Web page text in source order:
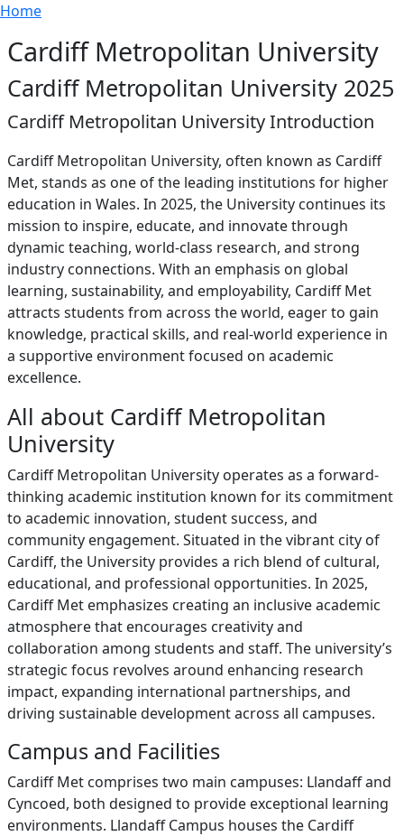
Skip to main content
Breadcrumb
Home
Cardiff Metropolitan University
Cardiff Metropolitan University 2025
Cardiff Metropolitan University Introduction
Cardiff Metropolitan University, often known as Cardiff
Met, stands as one of the leading institutions for higher
education in Wales. In 2025, the University continues its
mission to inspire, educate, and innovate through
dynamic teaching, world-class research, and strong
industry connections. With an emphasis on global
learning, sustainability, and employability, Cardiff Met
attracts students from across the world, eager to gain
knowledge, practical skills, and real-world experience in
a supportive environment focused on academic
excellence.
All about Cardiff Metropolitan
University
Cardiff Metropolitan University operates as a forward-
thinking academic institution known for its commitment
to academic innovation, student success, and
community engagement. Situated in the vibrant city of
Cardiff, the University provides a rich blend of cultural,
educational, and professional opportunities. In 2025,
Cardiff Met emphasizes creating an inclusive academic
atmosphere that encourages creativity and
collaboration among students and staff. The university’s
strategic focus revolves around enhancing research
impact, expanding international partnerships, and
driving sustainable development across all campuses.
Campus and Facilities
Cardiff Met comprises two main campuses: Llandaff and
Cyncoed, both designed to provide exceptional learning
environments. Llandaff Campus houses the Cardiff